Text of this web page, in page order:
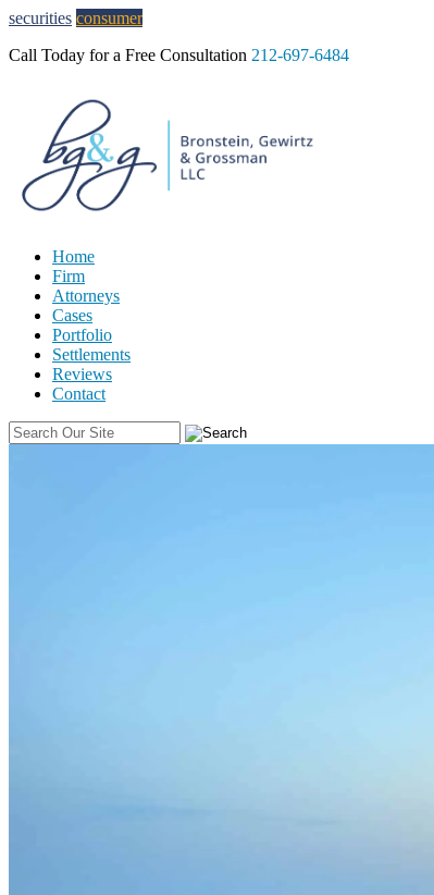
Skip to Content
securities consumer
Call Today for a Free Consultation 212-697-6484
Home
Firm
Attorneys
Cases
Portfolio
Settlements
Reviews
Contact